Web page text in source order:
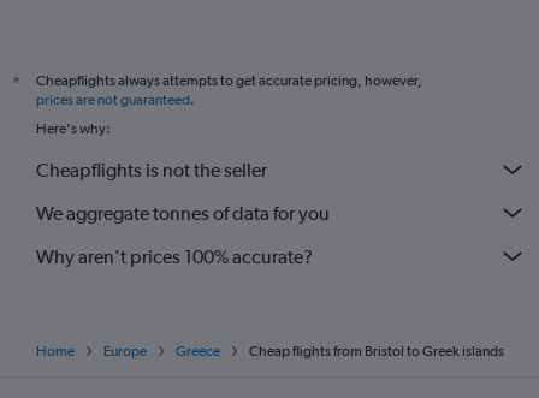
*
Cheapflights always attempts to get accurate pricing, however,
prices are not guaranteed.
Here's why:
Cheapflights is not the seller
We aggregate tonnes of data for you
Why aren’t prices 100% accurate?
Home Europe Greece Cheap flights from Bristol to Greek islands